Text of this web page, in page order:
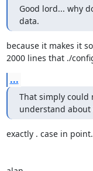
Good lord... why
data.
because it makes it
2000 lines that ./
...
That simply could
understand about
exactly . case in point.